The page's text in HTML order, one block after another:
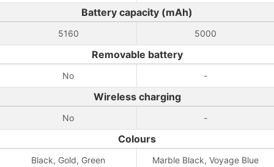
Battery capacity (mAh)
5160 5000
Removable battery
No -
Wireless charging
No -
Colours
Black, Gold, Green Marble Black, Voyage Blue